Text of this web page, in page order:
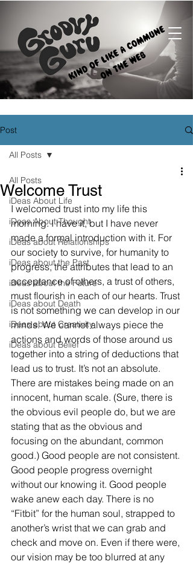
Post
All Posts
iDeas About Life
iDeas About Thought
iDeas about Relationships
iDeas about the Past
iDeas about the Future
iDeas about Death
iDeas about Creativity
iDeas about Belief
All Posts
Welcome Trust
I welcomed trust into my life this
morning. I have it, but I have never
made a formal introduction with it. For
our society to survive, for humanity to
progress, the attributes that lead to an
acceptance of others, a trust of others,
must flourish in each of our hearts. Trust
is not something we can develop in our
minds. We cannot always piece the
actions and words of those around us
together into a string of deductions that
lead us to trust. It’s not an absolute.
There are mistakes being made on an
innocent, human scale. (Sure, there is
the obvious evil people do, but we are
stating that as the obvious and
focusing on the abundant, common
good.) Good people are not consistent.
Good people progress overnight
without our knowing it. Good people
wake anew each day. There is no
“Fitbit” for the human soul, strapped to
another’s wrist that we can grab and
check and move on. Even if there were,
our vision may be too blurred at any